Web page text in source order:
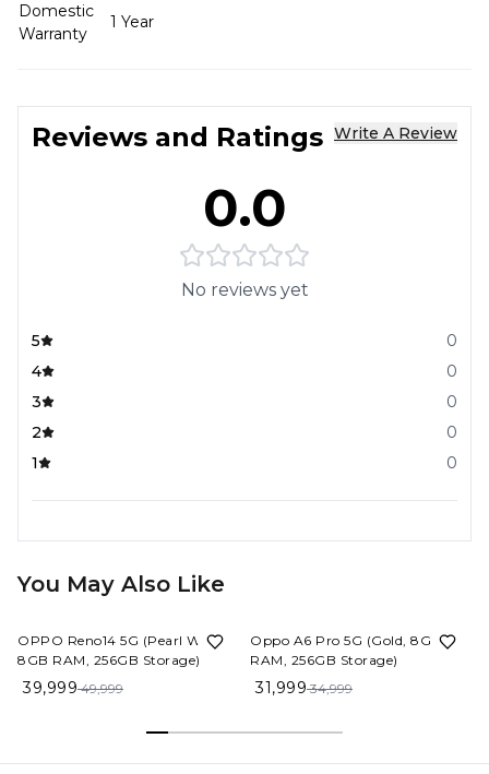
Domestic
Warranty
1 Year
Reviews and Ratings Write A Review
0.0
No reviews yet
5
0
4
0
3
0
2
0
1
0
You May Also Like
OPPO Reno14 5G (Pearl White,
8GB RAM, 256GB Storage)
39,999 49,999
Oppo A6 Pro 5G (Gold, 8GB
RAM, 256GB Storage)
31,999 34,999